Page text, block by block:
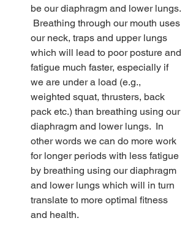
be our diaphragm and lower lungs.
Breathing through our mouth uses
our neck, traps and upper lungs
which will lead to poor posture and
fatigue much faster, especially if
we are under a load (e.g.,
weighted squat, thrusters, back
pack etc.) than breathing using our
diaphragm and lower lungs.  In
other words we can do more work
for longer periods with less fatigue
by breathing using our diaphragm
and lower lungs which will in turn
translate to more optimal fitness
and health.